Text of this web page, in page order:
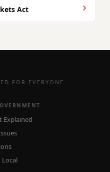
Act
FOR EVERYONE
Explained
Local